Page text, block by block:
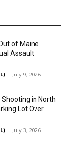
of Maine
Assault
- July 9, 2026
Shooting in North
Lot Over
- July 3, 2026